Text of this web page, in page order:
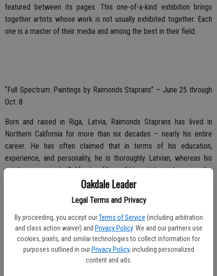
Oakdale Leader
Legal Terms and Privacy
By proceeding, you accept our Terms of Service (including arbitration
and class action waiver) and Privacy Policy. We and our partners use
cookies, pixels, and similar technologies to collect information for
purposes outlined in our Privacy Policy, including personalized
content and ads.
featured between its pages. This one-of-a-kind exhibition brings
together artists whose work is not usually exhibited together. Each
one is a master of their media and among the best in their field.
“Full Spectrum: Paintings by Raimonds Staprans” – June 25 through
Oct. 8
Born and raised in Riga, Latvia, Raimonds Staprans has lived in
Northern California for more than six decades – nearly his entire
career. He has often claimed that in terms of his education,
experience, and personality, he is thoroughly Latvian, whereas his
paintings are purely Californian. Many of his paintings showcase the
landscape and architecture of the Golden State.
“Kingsley Inspirations High School Art Show” – June 8 through Oct.
A Kingsley Art Club tradition, this year’s exhibition features artwork